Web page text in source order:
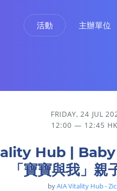
活動 主辦單位
FRIDAY, 24 JUL
12:00 — 12:45
Hub |
「寶寶與我」親
byAIA Vitality Hub -